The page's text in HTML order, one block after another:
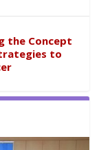
the Concept
to